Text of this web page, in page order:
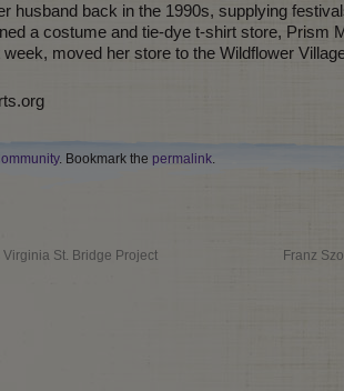
husband back in the 1990s, supplying
a costume and tie-dye t-shirt store, Prism
moved her store to the Wildflower
. Bookmark the permalink.
St. Bridge Project Franz